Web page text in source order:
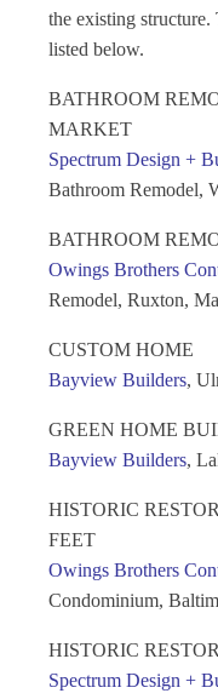
the existing
listed below.
BATHROOM
MARKET
Spectrum Design +
Bathroom Remodel,
BATHROOM
Owings Brothers
Remodel, Ruxton,
CUSTOM HOME
Bayview Builders,
GREEN HOME
Bayview Builders,
HISTORIC
FEET
Owings Brothers
Condominium,
HISTORIC
Spectrum Design +